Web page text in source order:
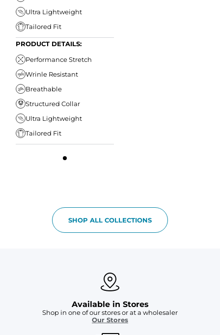
Ultra Lightweight
Tailored Fit
PRODUCT DETAILS:
Performance Stretch
Wrinle Resistant
Breathable
Structured Collar
Ultra Lightweight
Tailored Fit
SHOP ALL COLLECTIONS
Available in Stores
Shop in one of our stores or at a wholesaler
Our Stores